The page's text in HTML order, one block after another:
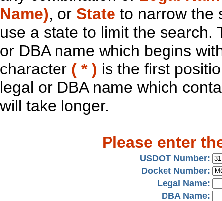
Name), or State to narrow the
use a state to limit the search.
or DBA name which begins
character ( * ) is the first
legal or DBA name which
will take longer.
Please enter
USDOT Number:
Docket Number:
Legal Name:
DBA Name: